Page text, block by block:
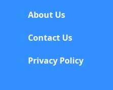
About Us
Contact Us
Privacy Policy